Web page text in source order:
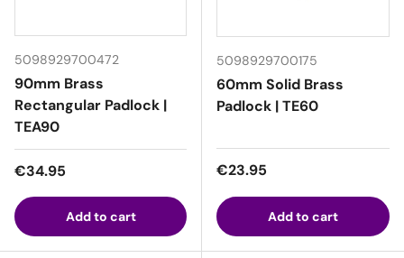
5098929700472
90mm Brass
Rectangular Padlock |
TEA90
Regular price
€34.95
Add to cart
5098929700175
60mm Solid Brass
Padlock | TE60
Regular price
€23.95
Add to cart